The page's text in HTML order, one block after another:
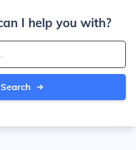
I help you with?
Search